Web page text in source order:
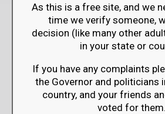
As this is a free site, and we
time we verify someone,
decision (like many other
in your state or
If you have any complaints
the Governor and politicians
country, and your friends
voted for them.